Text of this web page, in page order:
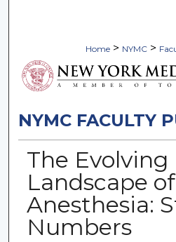
Home > NYMC >
NYMC FACULTY
The Evolving
Landscape
Anesthesia:
Numbers